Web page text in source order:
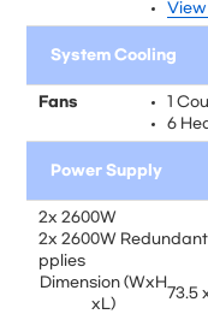
System Cooling
Fans
1
6
Power Supply
2x 2600W
2x 2600W Redundant
pplies
Dimension (WxH
xL)
73.5